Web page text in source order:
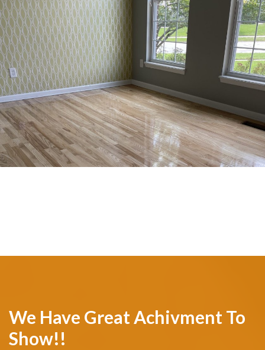
We Have Great Achivment To
Show!!